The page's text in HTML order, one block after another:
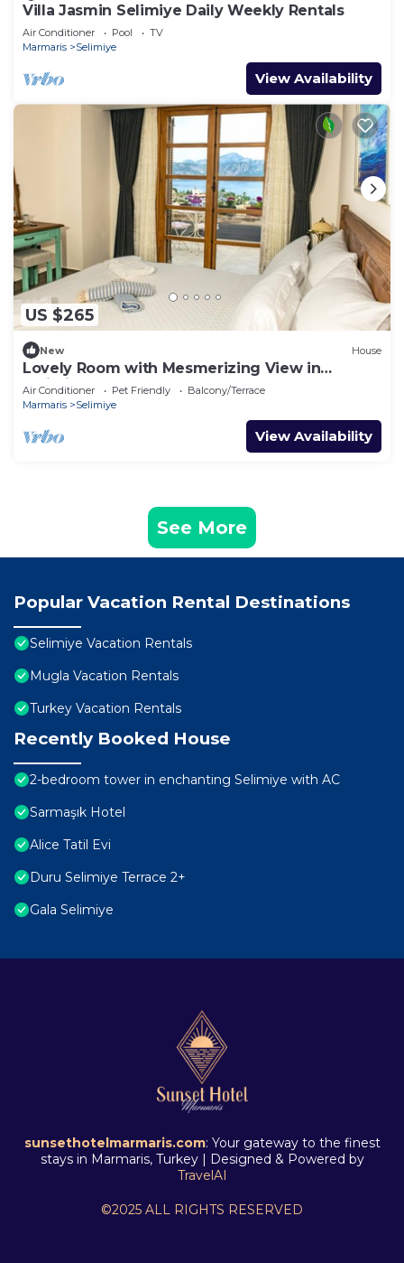
Villa Jasmin Selimiye Daily Weekly Rentals
Air Conditioner Pool
TV
Marmaris
Selimiye
View Availability
US $265
New House
Lovely Room with Mesmerizing View in
Selimiye
Air Conditioner Pet Friendly
Balcony/Terrace
Marmaris
Selimiye
View Availability
See More
Popular Vacation Rental Destinations
Selimiye Vacation Rentals
Mugla Vacation Rentals
Turkey Vacation Rentals
Recently Booked House
2-bedroom tower in enchanting Selimiye with AC
Sarmaşık Hotel
Alice Tatil Evi
Duru Selimiye Terrace 2+
Gala Selimiye
sunsethotelmarmaris.com: Your gateway to the finest
stays in Marmaris, Turkey | Designed & Powered by
TravelAI
©2025 ALL RIGHTS RESERVED